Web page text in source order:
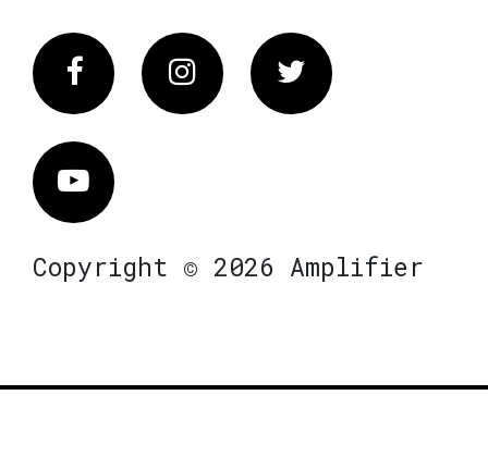
FacebookInstagram Twitter
Vimeo
Copyright © 2026 Amplifier